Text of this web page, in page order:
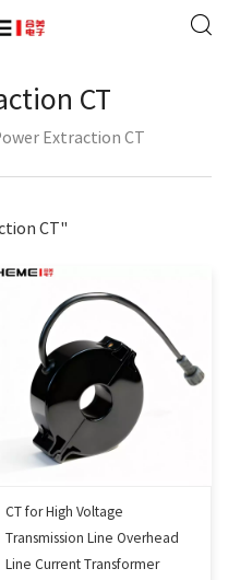
CT
Extraction CT
CT"
CT for High Voltage
Transmission Line Overhead
Line Current Transformer